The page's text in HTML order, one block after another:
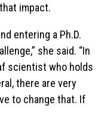
impact.
entering a Ph.D.
she said. “In
scientist who holds
there are very
to change that. If